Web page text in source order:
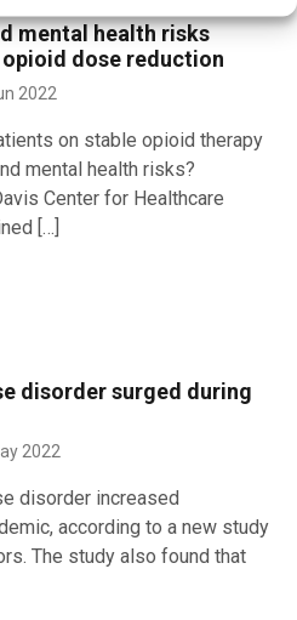
mental health risks
dose reduction
2022
on stable opioid therapy
mental health risks?
Center for Healthcare
[…]
disorder surged during
2022
disorder increased
according to a new study
The study also found that